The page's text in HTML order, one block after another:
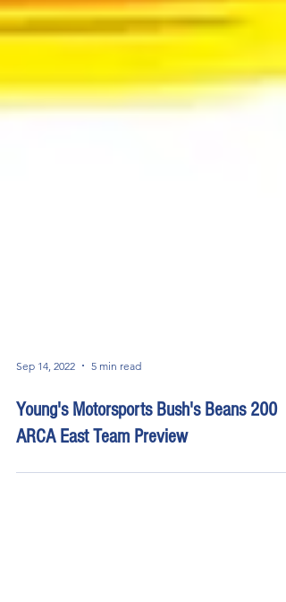
Sep 14, 2022 5 min read
Young's Motorsports Bush's Beans 200
ARCA East Team Preview